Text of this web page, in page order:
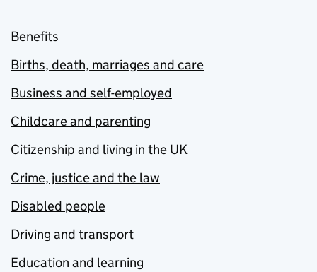
Benefits
Births, death, marriages and care
Business and self-employed
Childcare and parenting
Citizenship and living in the UK
Crime, justice and the law
Disabled people
Driving and transport
Education and learning